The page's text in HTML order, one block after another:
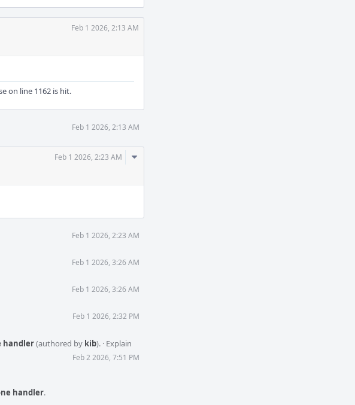
Feb 1 2026, 2:13 AM
on line 1162 is hit.
Feb 1 2026, 2:13 AM
Feb 1 2026, 2:23 AM
Comment
Feb 1 2026, 2:23 AM
Feb 1 2026, 3:26 AM
Feb 1 2026, 3:26 AM
Feb 1 2026, 2:32 PM
handler(authored by kib). · Explain
Feb 2 2026, 7:51 PM
handler.